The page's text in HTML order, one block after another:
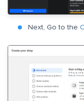
Next, Go to the